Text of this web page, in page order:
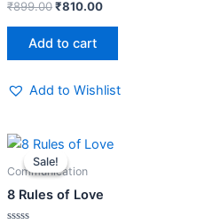
Rated
out
₹899.00₹810.00
Add to cart
Add to Wishlist
Sale!
Sale!
Communication
8 Rules of Love
Original
price
was:
Current